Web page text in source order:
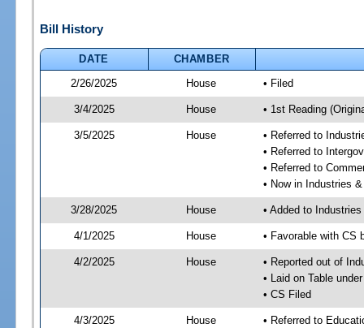
Bill History
DATE
CHAMBER
2/26/2025
House • Filed
3/4/2025 House • 1st Reading
3/5/2025 House
• Referred to
• Referred to
• Referred to
• Now in Industries
3/28/2025 House • Added to
4/1/2025 House • Favorable with CS
4/2/2025 House
• Reported out of
• Laid on Table
• CS Filed
4/3/2025 House
• Referred to